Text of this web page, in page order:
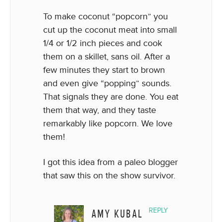
To make coconut “popcorn” you
cut up the coconut meat into small
1/4 or 1/2 inch pieces and cook
them on a skillet, sans oil. After a
few minutes they start to brown
and even give “popping” sounds.
That signals they are done. You eat
them that way, and they taste
remarkably like popcorn. We love
them!
I got this idea from a paleo blogger
that saw this on the show survivor.
AMY KUBAL REPLY